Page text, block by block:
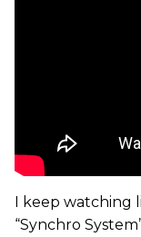
I keep watching
“Synchro